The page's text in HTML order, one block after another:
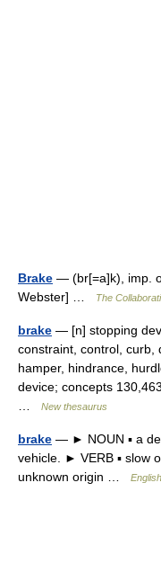
Brake — (br[=a]k), imp.
Webster] …
The
brake — [n] stopping
constraint, control, curb,
hamper, hindrance,
device; concepts
New thesaurus
brake — ► NOUN ▪ a
vehicle. ► VERB ▪ slow
unknown origin …